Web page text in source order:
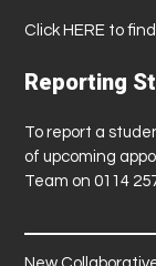
Click HERE to
Reporting
To report a
of upcoming
Team on 0114